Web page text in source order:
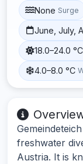
None Surge
June, July,
18.0–24.0 °C
4.0–8.0 °C
freshwater
Austria. It is